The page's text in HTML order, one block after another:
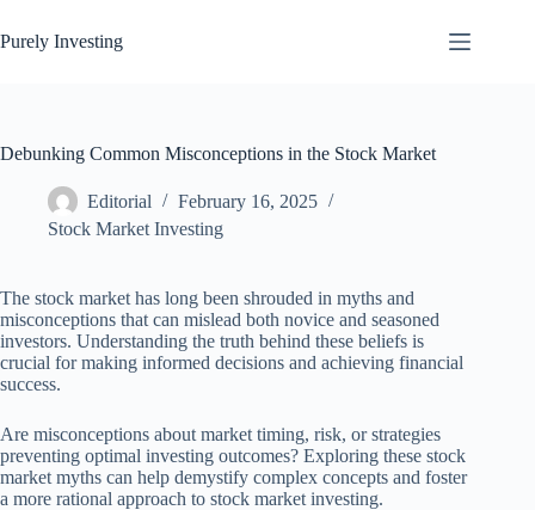
to
content
Purely Investing
Debunking Common Misconceptions in the Stock Market
Editorial
February 16, 2025
Stock Market Investing
The stock market has long been shrouded in myths and
misconceptions that can mislead both novice and seasoned
investors. Understanding the truth behind these beliefs is
crucial for making informed decisions and achieving financial
success.
Are misconceptions about market timing, risk, or strategies
preventing optimal investing outcomes? Exploring these stock
market myths can help demystify complex concepts and foster
a more rational approach to stock market investing.